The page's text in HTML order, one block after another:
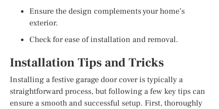
Ensure the design complements your home’s
exterior.
Check for ease of installation and removal.
Installation Tips and Tricks
Installing a festive garage door cover is typically a
straightforward process, but following a few key tips can
ensure a smooth and successful setup. First, thoroughly